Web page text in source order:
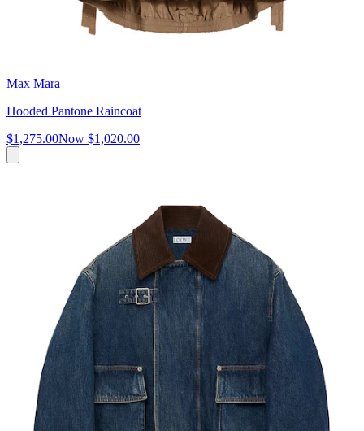
Max Mara
Hooded Pantone Raincoat
$1,275.00Now $1,020.00